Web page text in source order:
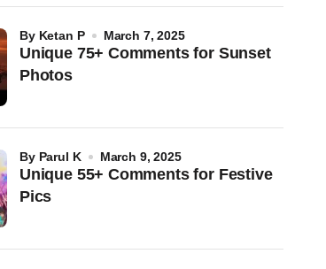
Unique 75+ Comments for Sunset
Photos
by Ketan P March 7, 2025
Unique 55+ Comments for Festive
Pics
by Parul K March 9, 2025